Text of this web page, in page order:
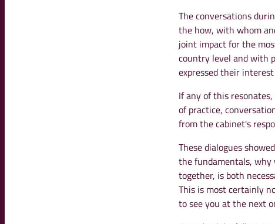
The conversations
the how, with whom
joint impact for the
country level and with
expressed their
If any of this
of practice,
from the cabinet's
These dialogues
the fundamentals,
together, is both
This is most certainly
to see you at the next